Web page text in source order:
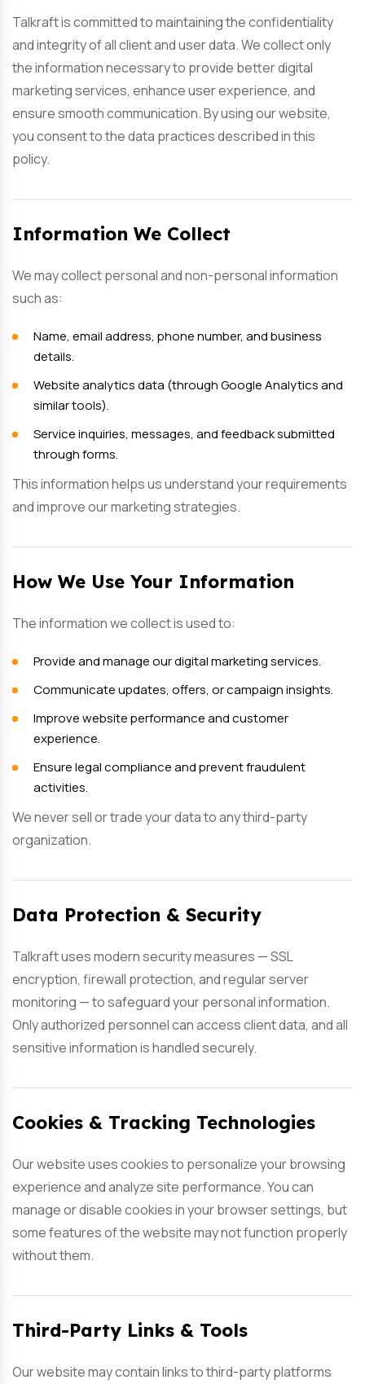
Talkraft is committed to maintaining the confidentiality
and integrity of all client and user data. We collect only
the information necessary to provide better digital
marketing services, enhance user experience, and
ensure smooth communication. By using our website,
you consent to the data practices described in this
policy.
Information We Collect
We may collect personal and non-personal information
such as:
Name, email address, phone number, and business
details.
Website analytics data (through Google Analytics and
similar tools).
Service inquiries, messages, and feedback submitted
through forms.
This information helps us understand your requirements
and improve our marketing strategies.
How We Use Your Information
The information we collect is used to:
Provide and manage our digital marketing services.
Communicate updates, offers, or campaign insights.
Improve website performance and customer
experience.
Ensure legal compliance and prevent fraudulent
activities.
We never sell or trade your data to any third-party
organization.
Data Protection & Security
Talkraft uses modern security measures — SSL
encryption, firewall protection, and regular server
monitoring — to safeguard your personal information.
Only authorized personnel can access client data, and all
sensitive information is handled securely.
Cookies & Tracking Technologies
Our website uses cookies to personalize your browsing
experience and analyze site performance. You can
manage or disable cookies in your browser settings, but
some features of the website may not function properly
without them.
Third-Party Links & Tools
Our website may contain links to third-party platforms